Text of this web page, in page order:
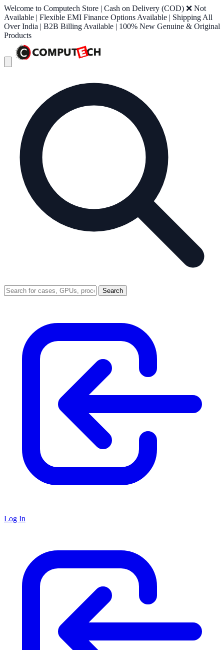
Welcome to Computech Store | Cash on Delivery (COD) ❌ Not
Available | Flexible EMI Finance Options Available | Shipping All
Over India | B2B Billing Available | 100% New Genuine & Original
Products
Search
Log In